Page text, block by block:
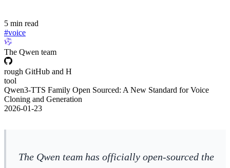
5 min read
#voice
The Qwen team
rough GitHub and H
tool
Qwen3-TTS Family Open Sourced: A New Standard for Voice
Cloning and Generation
2026-01-23
The Qwen team has officially open-sourced the